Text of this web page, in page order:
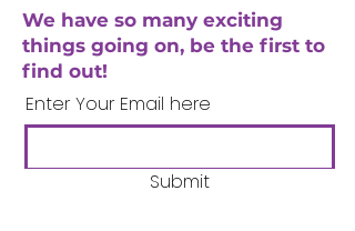
We have so many exciting
things going on, be the first to
find out!
Enter Your Email here
Submit